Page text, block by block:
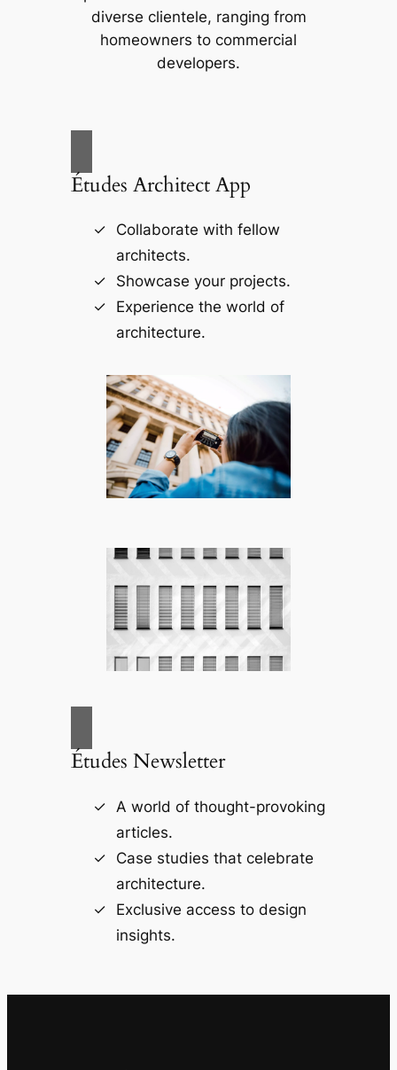
diverse clientele, ranging from
homeowners to commercial
developers.
Études Architect App
Collaborate with fellow
architects.
Showcase your projects.
Experience the world of
architecture.
Études Newsletter
A world of thought-provoking
articles.
Case studies that celebrate
architecture.
Exclusive access to design
insights.